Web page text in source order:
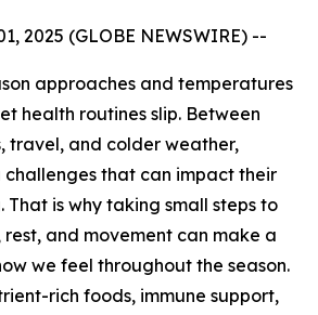
2025 (GLOBE NEWSWIRE) --
approaches and temperatures
health routines slip. Between
travel, and colder weather,
that can impact their
is why taking small steps to
and movement can make a
we feel throughout the season.
rich foods, immune support,